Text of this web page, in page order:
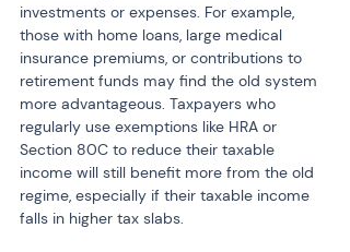
investments or expenses. For example,
those with home loans, large medical
insurance premiums, or contributions to
retirement funds may find the old system
more advantageous. Taxpayers who
regularly use exemptions like HRA or
Section 80C to reduce their taxable
income will still benefit more from the old
regime, especially if their taxable income
falls in higher tax slabs.